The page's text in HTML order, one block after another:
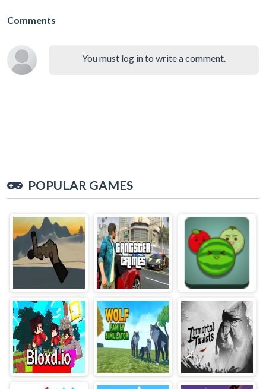
Comments
You must log in to write a comment.
POPULAR GAMES